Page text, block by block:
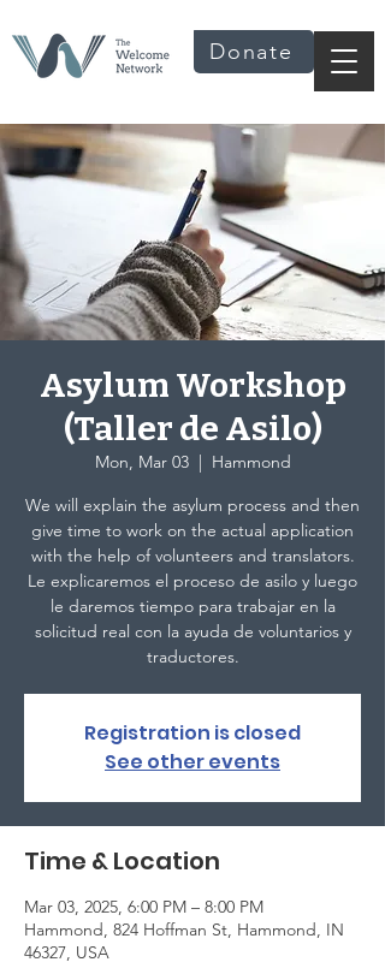
Donate
Asylum Workshop
(Taller de Asilo)
Mon, Mar 03
  |
Hammond
We will explain the asylum process and then
give time to work on the actual application
with the help of volunteers and translators.
Le explicaremos el proceso de asilo y luego
le daremos tiempo para trabajar en la
solicitud real con la ayuda de voluntarios y
traductores.
Registration is closed
See other events
Time & Location
Mar 03, 2025, 6:00 PM – 8:00 PM
Hammond, 824 Hoffman St, Hammond, IN
46327, USA